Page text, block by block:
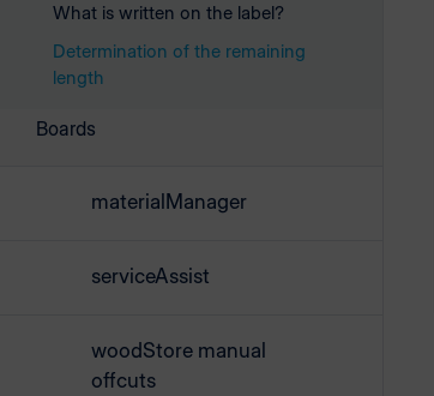
What is written on the label?
Determination of the remaining
length
Boards
materialManager
serviceAssist
woodStore manual
offcuts